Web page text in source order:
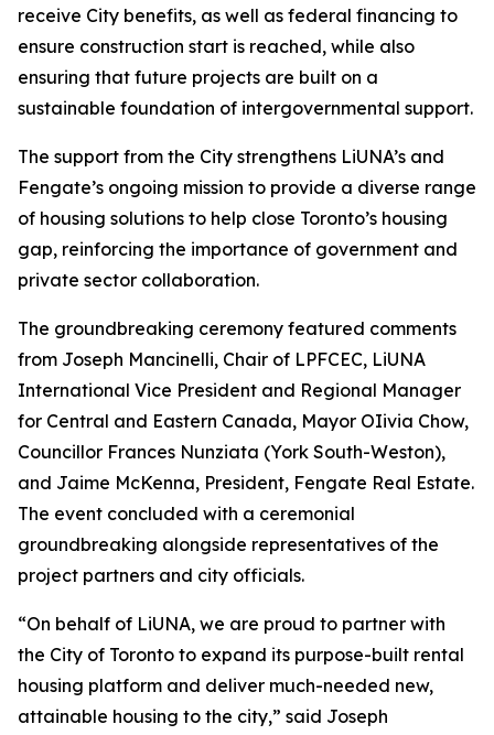
receive City benefits, as well as federal financing to
ensure construction start is reached, while also
ensuring that future projects are built on a
sustainable foundation of intergovernmental support.
The support from the City strengthens LiUNA’s and
Fengate’s ongoing mission to provide a diverse range
of housing solutions to help close Toronto’s housing
gap, reinforcing the importance of government and
private sector collaboration.
The groundbreaking ceremony featured comments
from Joseph Mancinelli, Chair of LPFCEC, LiUNA
International Vice President and Regional Manager
for Central and Eastern Canada, Mayor OIivia Chow,
Councillor Frances Nunziata (York South-Weston),
and Jaime McKenna, President, Fengate Real Estate.
The event concluded with a ceremonial
groundbreaking alongside representatives of the
project partners and city officials.
“On behalf of LiUNA, we are proud to partner with
the City of Toronto to expand its purpose-built rental
housing platform and deliver much-needed new,
attainable housing to the city,” said Joseph